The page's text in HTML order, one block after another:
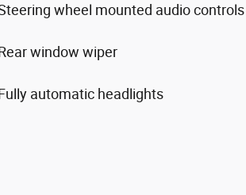
wheel mounted audio controls
window wiper
automatic headlights